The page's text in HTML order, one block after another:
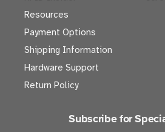
Resources
Payment Options
Shipping Information
Hardware Support
Return Policy
Subscribe for